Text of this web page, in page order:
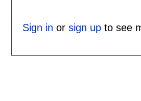
Sign in or sign upto see